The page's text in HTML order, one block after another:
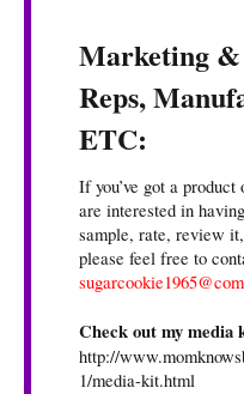
Marketing
Reps,
ETC:
If you’ve got a
are interested in
sample, rate, review
please feel free to
Check out my media
http://
1/media-kit.html